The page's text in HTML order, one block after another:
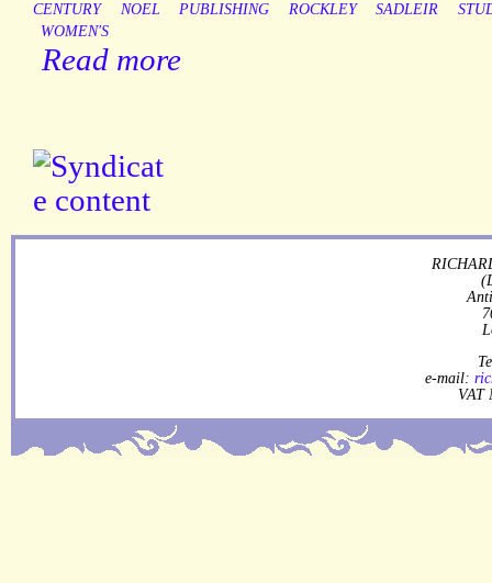
CENTURY
NOEL PUBLISHING ROCKLEY SADLEIR
WOMEN'S
Read more
e-mail:
VAT